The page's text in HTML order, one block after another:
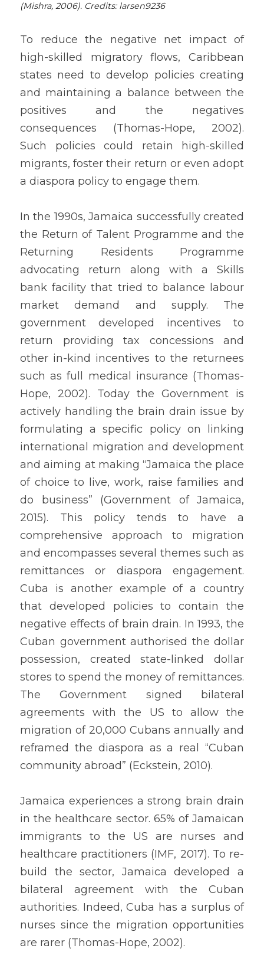
(Mishra, 2006). Credits: larsen9236
To reduce the negative net impact of
high-skilled migratory flows, Caribbean
states need to develop policies creating
and maintaining a balance between the
positives and the negatives
consequences (Thomas-Hope, 2002).
Such policies could retain high-skilled
migrants, foster their return or even adopt
a diaspora policy to engage them.
In the 1990s, Jamaica successfully created
the Return of Talent Programme and the
Returning Residents Programme
advocating return along with a Skills
bank facility that tried to balance labour
market demand and supply. The
government developed incentives to
return providing tax concessions and
other in-kind incentives to the returnees
such as full medical insurance (Thomas-
Hope, 2002). Today the Government is
actively handling the brain drain issue by
formulating a specific policy on linking
international migration and development
and aiming at making “Jamaica the place
of choice to live, work, raise families and
do business” (Government of Jamaica,
2015). This policy tends to have a
comprehensive approach to migration
and encompasses several themes such as
remittances or diaspora engagement.
Cuba is another example of a country
that developed policies to contain the
negative effects of brain drain. In 1993, the
Cuban government authorised the dollar
possession, created state-linked dollar
stores to spend the money of remittances.
The Government signed bilateral
agreements with the US to allow the
migration of 20,000 Cubans annually and
reframed the diaspora as a real “Cuban
community abroad” (Eckstein, 2010).
Jamaica experiences a strong brain drain
in the healthcare sector. 65% of Jamaican
immigrants to the US are nurses and
healthcare practitioners (IMF, 2017). To re-
build the sector, Jamaica developed a
bilateral agreement with the Cuban
authorities. Indeed, Cuba has a surplus of
nurses since the migration opportunities
are rarer (Thomas-Hope, 2002).